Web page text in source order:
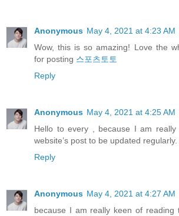
Anonymous May 4, 2021 at 4:23 AM
Wow, this is so amazing! Love the
for posting 스포츠토토
Reply
Anonymous May 4, 2021 at 4:25 AM
Hello to every , because I am
website’s post to be updated regularly.
Reply
Anonymous May 4, 2021 at 4:27 AM
because I am really keen of reading